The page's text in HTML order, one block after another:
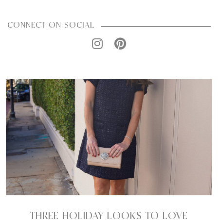
CONNECT ON SOCIAL
THREE HOLIDAY LOOKS TO LOVE